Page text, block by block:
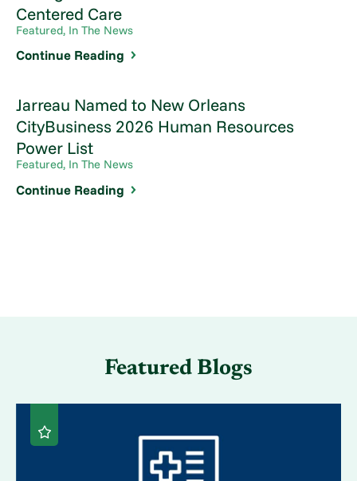
Centered Care
Featured, In The News
Continue Reading
Jarreau Named to New Orleans
CityBusiness 2026 Human Resources
Power List
Featured, In The News
Continue Reading
Featured Blogs